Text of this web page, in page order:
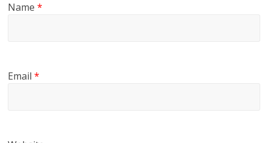
Name*
Email*